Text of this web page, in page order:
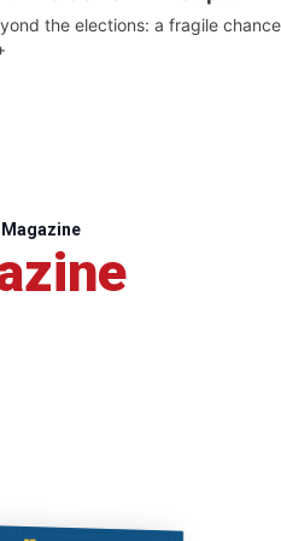
the elections: a fragile chance
Magazine